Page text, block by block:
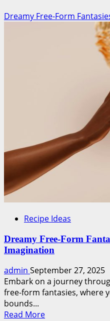
Dreamy Free-Form
Recipe Ideas
Dreamy Free-Form
Imagination
admin September 27, 2025
Embark on a journey
free-form fantasies, where
bounds...
Read MoreRead